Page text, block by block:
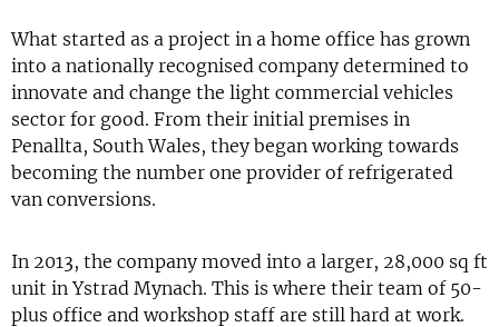
What started as a project in a home office has grown
into a nationally recognised company determined to
innovate and change the light commercial vehicles
sector for good. From their initial premises in
Penallta, South Wales, they began working towards
becoming the number one provider of refrigerated
van conversions.
In 2013, the company moved into a larger, 28,000 sq ft
unit in Ystrad Mynach. This is where their team of 50-
plus office and workshop staff are still hard at work.